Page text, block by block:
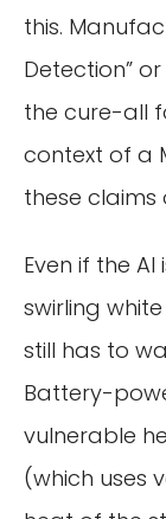
this.
Detection”
the cure-all
context of a
these
Even if the
swirling
still has to
Battery-
vulnerable
(which uses